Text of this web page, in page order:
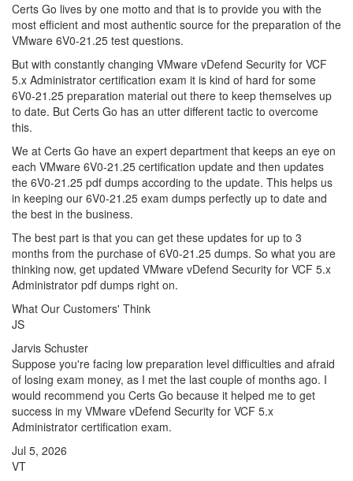
Certs Go lives by one motto and that is to provide you with the
most efficient and most authentic source for the preparation of the
VMware 6V0-21.25 test questions.
But with constantly changing VMware vDefend Security for VCF
5.x Administrator certification exam it is kind of hard for some
6V0-21.25 preparation material out there to keep themselves up
to date. But Certs Go has an utter different tactic to overcome
this.
We at Certs Go have an expert department that keeps an eye on
each VMware 6V0-21.25 certification update and then updates
the 6V0-21.25 pdf dumps according to the update. This helps us
in keeping our 6V0-21.25 exam dumps perfectly up to date and
the best in the business.
The best part is that you can get these updates for up to 3
months from the purchase of 6V0-21.25 dumps. So what you are
thinking now, get updated VMware vDefend Security for VCF 5.x
Administrator pdf dumps right on.
What Our Customers' Think
JS
Jarvis Schuster
Suppose you're facing low preparation level difficulties and afraid
of losing exam money, as I met the last couple of months ago. I
would recommend you Certs Go because it helped me to get
success in my VMware vDefend Security for VCF 5.x
Administrator certification exam.
Jul 5, 2026
VT